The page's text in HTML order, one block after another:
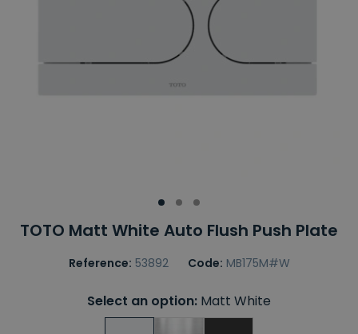
TOTO Matt White Auto Flush Push Plate
Reference: 53892 Code: MB175M#W
Select an option: Matt White